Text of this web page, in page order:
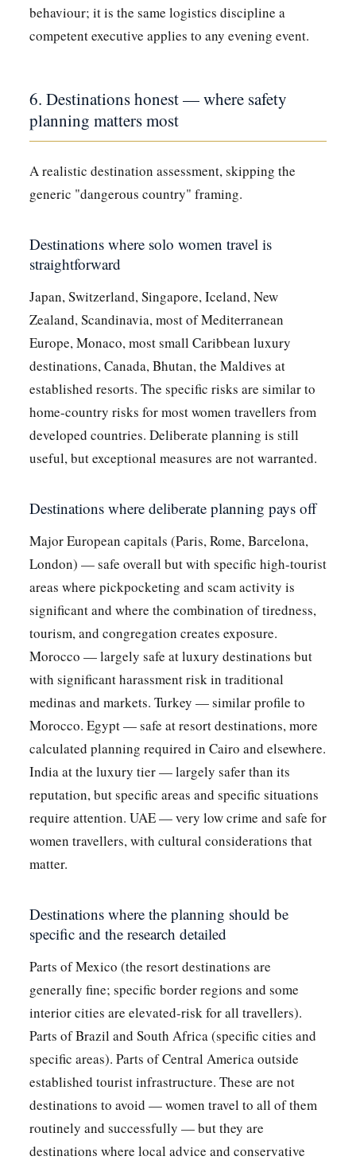
behaviour; it is the same logistics discipline a
competent executive applies to any evening event.
6. Destinations honest — where safety
planning matters most
A realistic destination assessment, skipping the
generic "dangerous country" framing.
Destinations where solo women travel is
straightforward
Japan, Switzerland, Singapore, Iceland, New
Zealand, Scandinavia, most of Mediterranean
Europe, Monaco, most small Caribbean luxury
destinations, Canada, Bhutan, the Maldives at
established resorts. The specific risks are similar to
home-country risks for most women travellers from
developed countries. Deliberate planning is still
useful, but exceptional measures are not warranted.
Destinations where deliberate planning pays off
Major European capitals (Paris, Rome, Barcelona,
London) — safe overall but with specific high-tourist
areas where pickpocketing and scam activity is
significant and where the combination of tiredness,
tourism, and congregation creates exposure.
Morocco — largely safe at luxury destinations but
with significant harassment risk in traditional
medinas and markets. Turkey — similar profile to
Morocco. Egypt — safe at resort destinations, more
calculated planning required in Cairo and elsewhere.
India at the luxury tier — largely safer than its
reputation, but specific areas and specific situations
require attention. UAE — very low crime and safe for
women travellers, with cultural considerations that
matter.
Destinations where the planning should be
specific and the research detailed
Parts of Mexico (the resort destinations are
generally fine; specific border regions and some
interior cities are elevated-risk for all travellers).
Parts of Brazil and South Africa (specific cities and
specific areas). Parts of Central America outside
established tourist infrastructure. These are not
destinations to avoid — women travel to all of them
routinely and successfully — but they are
destinations where local advice and conservative